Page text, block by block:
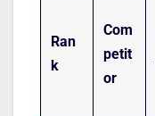
Ran
k
Com
petit
or